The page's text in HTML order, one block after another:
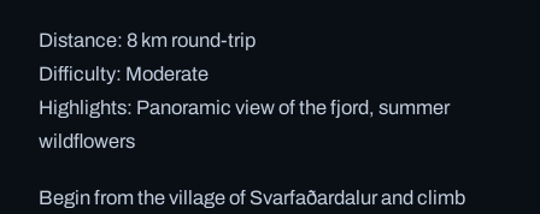
Distance: 8 km round-trip
Difficulty: Moderate
Highlights: Panoramic view of the fjord, summer
wildflowers
Begin from the village of Svarfaðardalur and climb